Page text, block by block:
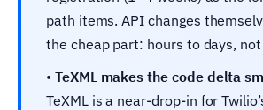
path items. API changes
the cheap part: hours to days,
• TeXML makes the code delta
TeXML is a near-drop-in for